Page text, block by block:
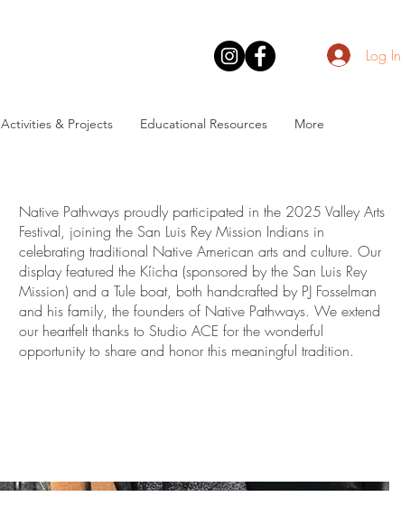
Log In
Activities & Projects Educational Resources More
Native Pathways proudly participated in the 2025 Valley Arts
Festival, joining the San Luis Rey Mission Indians in
celebrating traditional Native American arts and culture. Our
display featured the Kíicha (sponsored by the San Luis Rey
Mission) and a Tule boat, both handcrafted by PJ Fosselman
and his family, the founders of Native Pathways. We extend
our heartfelt thanks to Studio ACE for the wonderful
opportunity to share and honor this meaningful tradition.